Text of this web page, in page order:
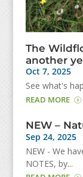
The
another
Oct 7, 2025
See what's
READ MORE
NEW –
Sep 24, 2025
NEW - We
NOTES, by...